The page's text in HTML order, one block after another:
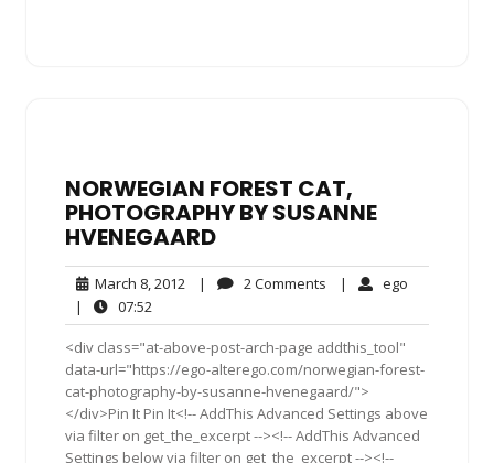
NORWEGIAN FOREST CAT,
PHOTOGRAPHY BY SUSANNE
HVENEGAARD
March 8, 2012 March
2012
| 2 Comments | ego
|
07:52
<div class="at-above-post-arch-page addthis_tool"
data-url="https://ego-alterego.com/norwegian-forest-
cat-photography-by-susanne-hvenegaard/">
</div>Pin It Pin It<!-- AddThis Advanced Settings above
via filter on get_the_excerpt --><!-- AddThis Advanced
Settings below via filter on get_the_excerpt --><!--